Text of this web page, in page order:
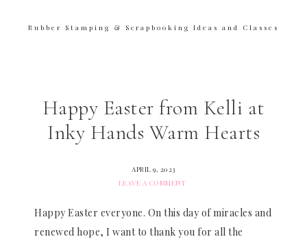
Rubber Stamping & Scrapbooking Ideas and Classes
Happy Easter from Kelli at
Inky Hands Warm Hearts
APRIL 9, 2023
LEAVE A COMMENT
Happy Easter everyone. On this day of miracles and
renewed hope, I want to thank you for all the